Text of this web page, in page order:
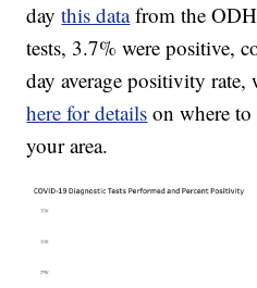
daythis datafrom the ODH
tests, 3.7% were positive,
day average positivity
here for details on where
your area.